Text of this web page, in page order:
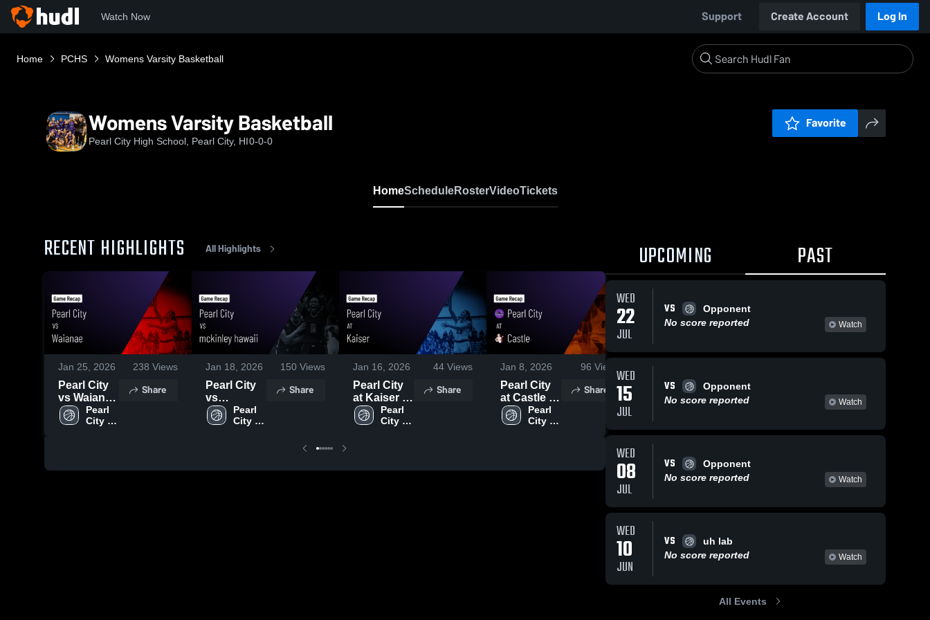
Watch Now Support Create Account Log In
Home PCHS Womens Varsity Basketball
Womens Varsity Basketball
Pearl City High School, Pearl City, HI0-0-0
Favorite
HomeScheduleRosterVideoTickets
RECENT HIGHLIGHTS All Highlights
Jan 25, 2026 238 Views
Pearl City
vs Waianae
• Game
Recap •
Pearl
City
Share
Jan 18, 2026 150 Views
Pearl City
vs
mckinley
hawaii •
2026
Pearl
City
Share
Jan 16, 2026 44 Views
Pearl City
at Kaiser •
Game
Recap •
Pearl
City
Share
Jan 8, 2026 96 Views
Pearl City
at Castle •
Game
Recap •
Pearl
City
Share
Jan 5, 2026
Pearl City
vs Waianae
Recap •
Jan 3, 2026
High
Share
vs Damien
Memorial
Game
Pearl
High
UPCOMING PAST
WED
22
JUL
VS
Opponent
No score reported
Watch
WED
15
JUL
VS
Opponent
No score reported
Watch
WED
08
JUL
VS
Opponent
No score reported
Watch
WED
10
JUN
VS
uh lab
No score reported
Watch
All Events